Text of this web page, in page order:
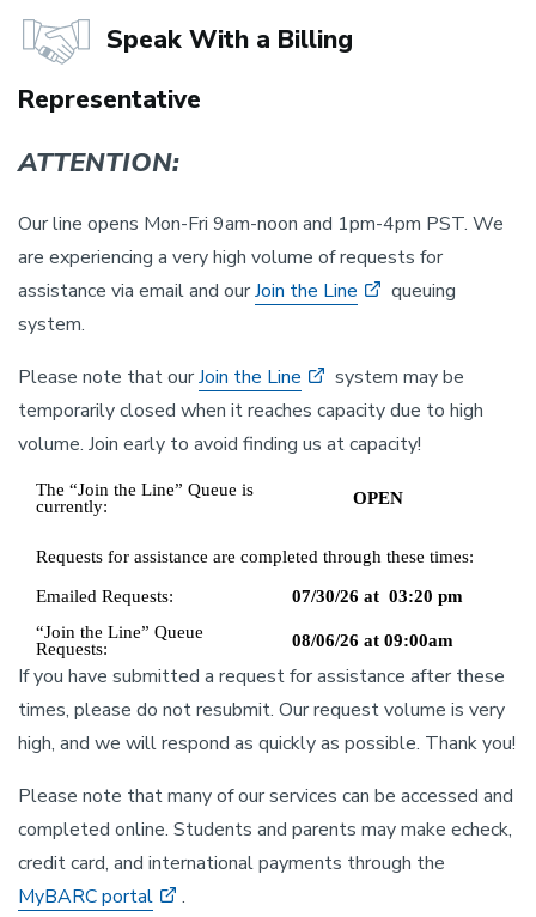
Speak With a Billing
Representative
ATTENTION:
Our line opens Mon-Fri 9am-noon and 1pm-4pm PST. We
are experiencing a very high volume of requests for
assistance via email and ourJoin the Line
queuing
system.
Please note that ourJoin the Line
system may be
temporarily closed when it reaches capacity due to high
volume. Join early to avoid finding us at capacity!
If you have submitted a request for assistance after these
times, please do not resubmit. Our request volume is very
high, and we will respond as quickly as possible. Thank you!
Please note that many of our services can be accessed and
completed online. Students and parents may make echeck,
credit card, and international payments through the
MyBARC portal
.